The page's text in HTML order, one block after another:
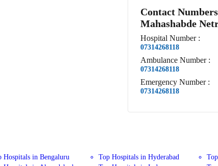
Contact
Mahashabde
Hospital Number :
07314268118
Ambulance Number :
07314268118
Emergency Number :
07314268118
Hospitals in Bengaluru Top Hospitals in Hyderabad